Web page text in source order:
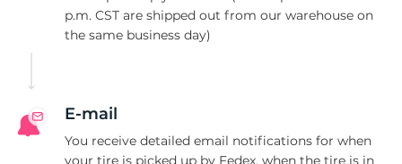
p.m. CST are shipped out from our warehouse on
the same business day)
E-mail
You receive detailed email notifications for when
your tire is picked up by Fedex, when the tire is in